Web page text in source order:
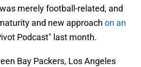
merely football-related, and
and new approach on an
Podcast" last month.
Bay Packers, Los Angeles